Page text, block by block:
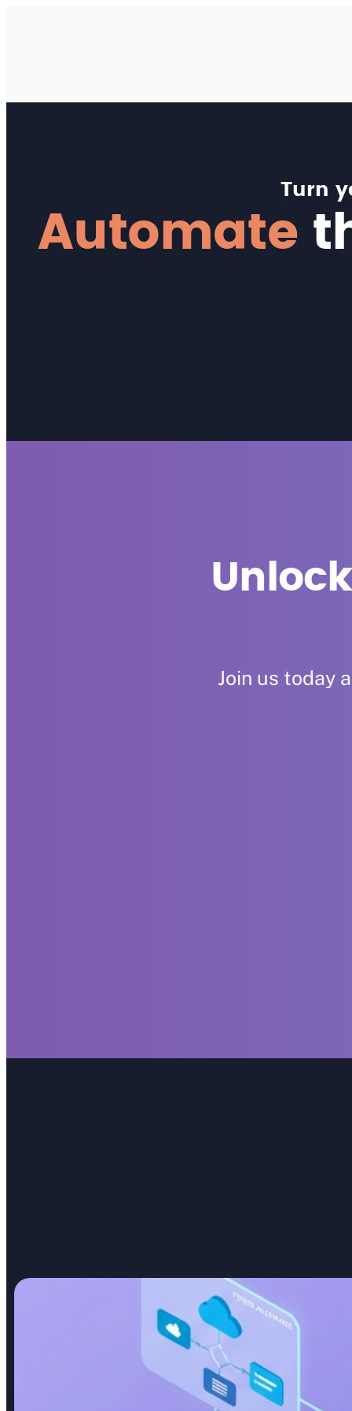
Turn
Automate
Join us today